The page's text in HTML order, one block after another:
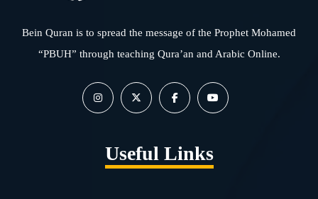
Bein Quran is to spread the message of the Prophet Mohamed
“PBUH” through teaching Qura’an and Arabic Online.
Useful Links